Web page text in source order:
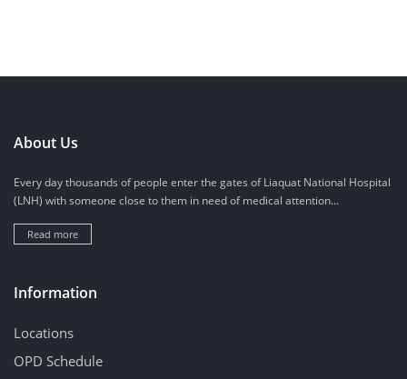
About Us
Every day thousands of people enter the gates of Liaquat National Hospital
(LNH) with someone close to them in need of medical attention...
Read more
Information
Locations
OPD Schedule